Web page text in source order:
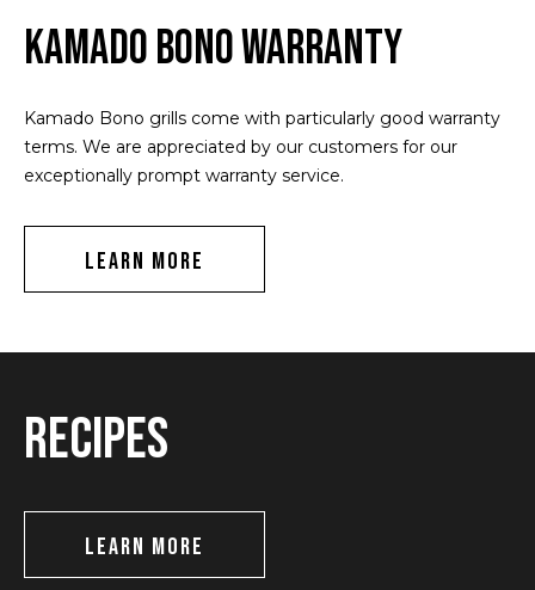
KAMADO BONO WARRANTY
Kamado Bono grills come with particularly good warranty
terms. We are appreciated by our customers for our
exceptionally prompt warranty service.
LEARN MORE
RECIPES
LEARN MORE